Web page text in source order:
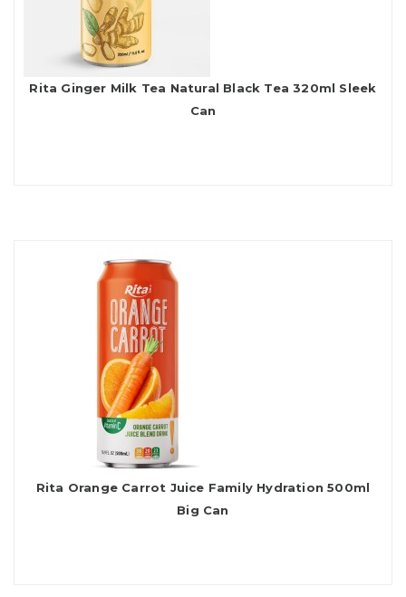
Rita Ginger Milk Tea Natural Black Tea 320ml Sleek
Can
Rita Orange Carrot Juice Family Hydration 500ml
Big Can